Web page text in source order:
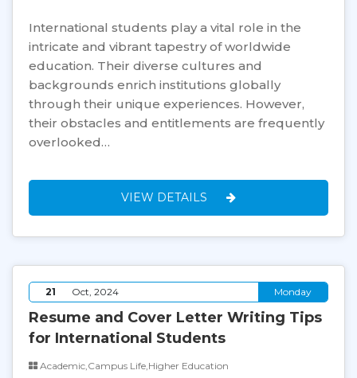
International students play a vital role in the
intricate and vibrant tapestry of worldwide
education. Their diverse cultures and
backgrounds enrich institutions globally
through their unique experiences. However,
their obstacles and entitlements are frequently
overlooked…
VIEW DETAILS
21 Oct, 2024 Monday
Resume and Cover Letter Writing Tips
for International Students
Academic,Campus Life,Higher Education